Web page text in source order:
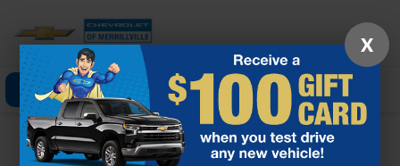
Click To Call Directions Search
Confirm Availability
X